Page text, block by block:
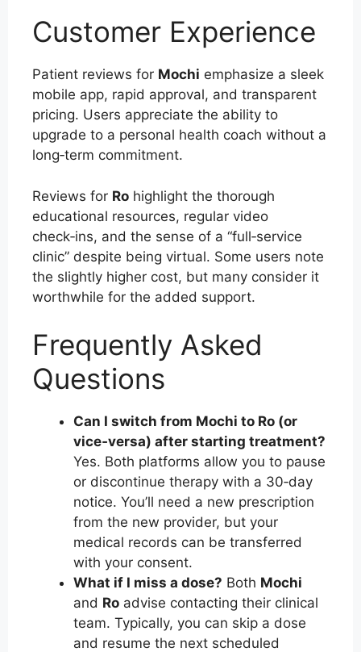
Customer Experience
Patient reviews for Mochi emphasize a sleek
mobile app, rapid approval, and transparent
pricing. Users appreciate the ability to
upgrade to a personal health coach without a
long‑term commitment.
Reviews for Ro highlight the thorough
educational resources, regular video
check‑ins, and the sense of a “full‑service
clinic” despite being virtual. Some users note
the slightly higher cost, but many consider it
worthwhile for the added support.
Frequently Asked
Questions
Can I switch from Mochi to Ro (or
vice‑versa) after starting treatment?
Yes. Both platforms allow you to pause
or discontinue therapy with a 30‑day
notice. You’ll need a new prescription
from the new provider, but your
medical records can be transferred
with your consent.
What if I miss a dose? Both Mochi
and Ro advise contacting their clinical
team. Typically, you can skip a dose
and resume the next scheduled